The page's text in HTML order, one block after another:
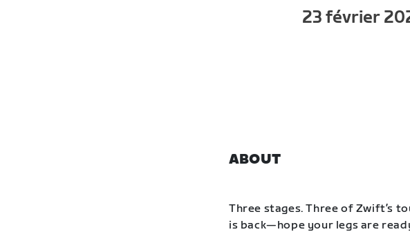
23 février
ABOUT
Three stages. Three of Zwift’s
is back—hope your legs are